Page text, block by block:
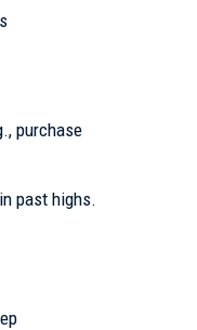
purchase
past highs.